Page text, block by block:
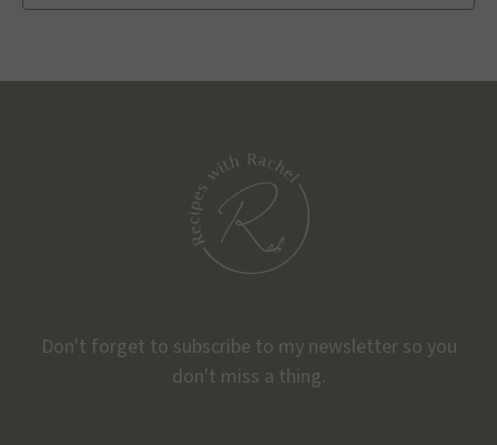
Don't forget to subscribe to my newsletter so you
don't miss a thing.